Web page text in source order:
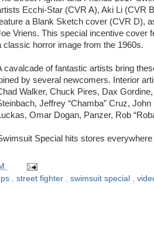
Ecchi-Star (CVR A), Aki Li (CVR
a Blank Sketch cover (CVR D),
Vriens. This special incentive cover
classic horror image from the 1960s.
cavalcade of fantastic artists bring
by several newcomers. Interior
Walker, Chuck Pires, Dax
Jeffrey “Chamba” Cruz,
Omar Dogan, Panzer, Rob
Special hits stores
, street fighter , swimsuit special ,